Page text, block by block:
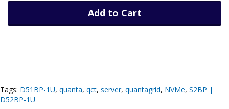
Add to Cart
Tags: D51BP-1U, quanta, qct, server, quantagrid, NVMe, S2BP |
D52BP-1U